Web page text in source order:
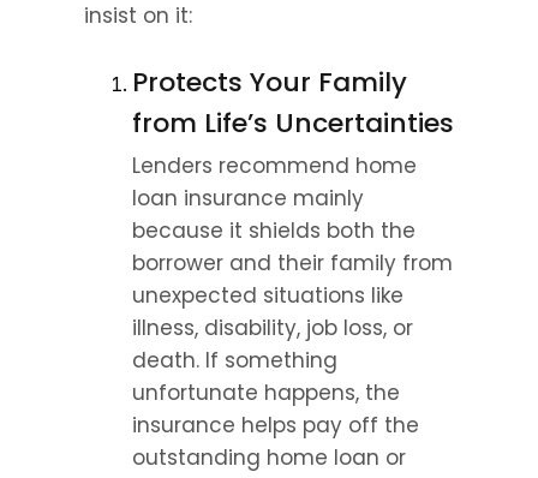
insist on it:
Protects Your Family
from Life’s Uncertainties
Lenders recommend home
loan insurance mainly
because it shields both the
borrower and their family from
unexpected situations like
illness, disability, job loss, or
death. If something
unfortunate happens, the
insurance helps pay off the
outstanding home loan or